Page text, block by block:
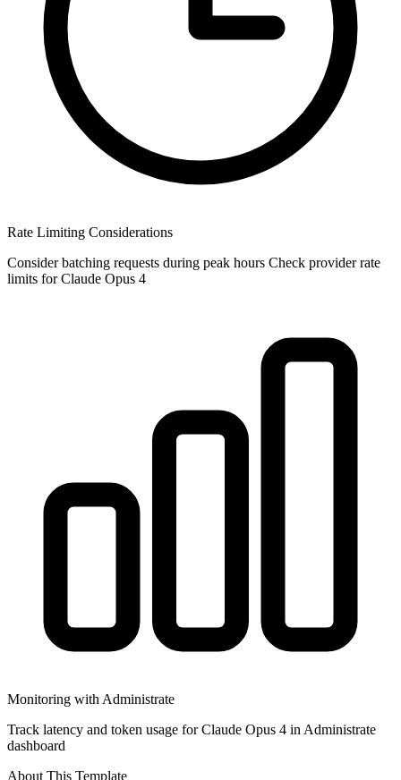
Rate Limiting Considerations
Consider batching requests during peak hours Check provider rate
limits for Claude Opus 4
Monitoring with Administrate
Track latency and token usage for Claude Opus 4 in Administrate
dashboard
About This Template